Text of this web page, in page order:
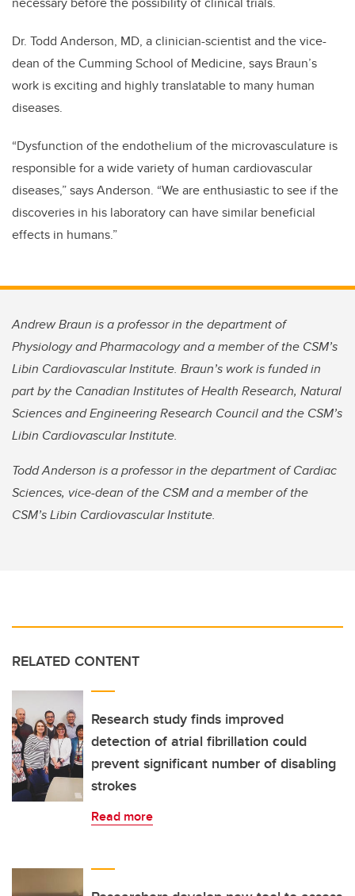
Dr. Todd Anderson, MD, a clinician-scientist and the vice-
dean of the Cumming School of Medicine, says Braun’s
work is exciting and highly translatable to many human
diseases.
“Dysfunction of the endothelium of the microvasculature is
responsible for a wide variety of human cardiovascular
diseases,” says Anderson. “We are enthusiastic to see if the
discoveries in his laboratory can have similar beneficial
effects in humans.”
Andrew Braun is a professor in the department of
Physiology and Pharmacology and a member of the CSM’s
Libin Cardiovascular Institute. Braun’s work is funded in
part by the Canadian Institutes of Health Research, Natural
Sciences and Engineering Research Council and the CSM’s
Libin Cardiovascular Institute.
Todd Anderson is a professor in the department of Cardiac
Sciences, vice-dean of the CSM and a member of the
CSM’s Libin Cardiovascular Institute.
RELATED CONTENT
Research study finds improved
detection of atrial fibrillation could
prevent significant number of disabling
strokes
Read more